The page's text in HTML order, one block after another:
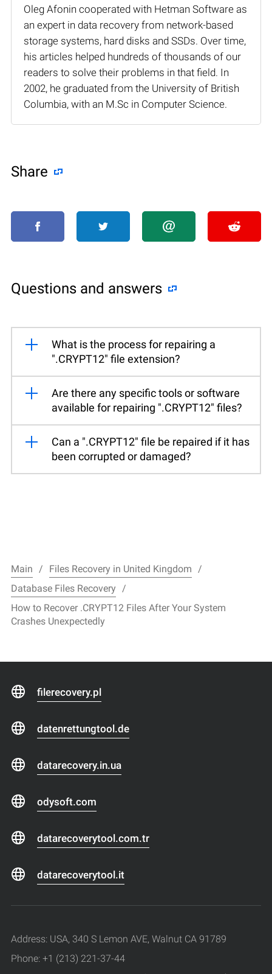
Oleg Afonin cooperated with Hetman Software as
an expert in data recovery from network-based
storage systems, hard disks and SSDs. Over time,
his articles helped hundreds of thousands of our
readers to solve their problems in that field. In
2002, he graduated from the University of British
Columbia, with an M.Sc in Computer Science.
Share
Questions and answers
What is the process for repairing a
".CRYPT12" file extension?
Are there any specific tools or software
available for repairing ".CRYPT12" files?
Can a ".CRYPT12" file be repaired if it has
been corrupted or damaged?
Main
Files Recovery in United Kingdom
Database Files Recovery
How to Recover .CRYPT12 Files After Your System
Crashes Unexpectedly
filerecovery.pl
datenrettungtool.de
datarecovery.in.ua
odysoft.com
datarecoverytool.com.tr
datarecoverytool.it
Address: USA, 340 S Lemon AVE, Walnut CA 91789
Phone: +1 (213) 221-37-44